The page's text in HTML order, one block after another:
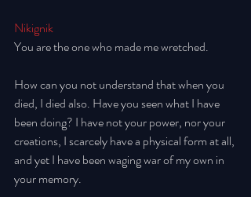
Nikignik
You are the one who made me wretched.
How can you not understand that when you
died, I died also. Have you seen what I have
been doing? I have not your power, nor your
creations, I scarcely have a physical form at all,
and yet I have been waging war of my own in
your memory.